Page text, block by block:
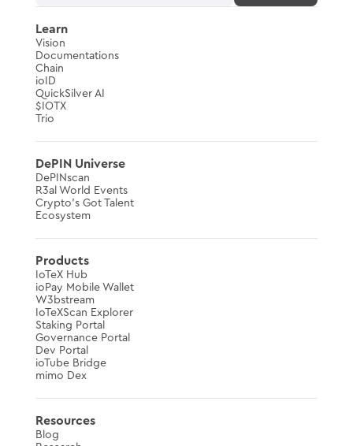
Learn
Vision
Documentations
Chain
ioID
QuickSilver AI
$IOTX
Trio
DePIN Universe
DePINscan
R3al World Events
Crypto’s Got Talent
Ecosystem
Products
IoTeX Hub
ioPay Mobile Wallet
W3bstream
IoTeXScan Explorer
Staking Portal
Governance Portal
Dev Portal
ioTube Bridge
mimo Dex
Resources
Blog